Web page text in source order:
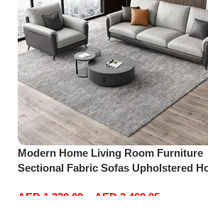
Modern Home Living Room Furniture
Sectional Fabric Sofas Upholstered
AED 1,330.00 AED 2,469.05